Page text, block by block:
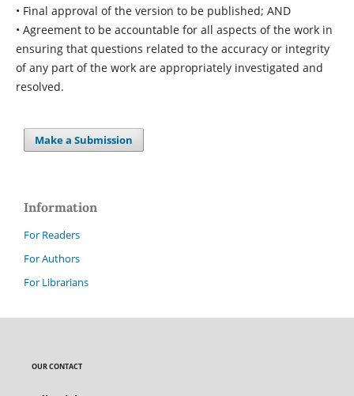
• Final approval of the version to be published; AND
• Agreement to be accountable for all aspects of the work in
ensuring that questions related to the accuracy or integrity
of any part of the work are appropriately investigated and
resolved.
Make a Submission
Information
For Readers
For Authors
For Librarians
OUR CONTACT